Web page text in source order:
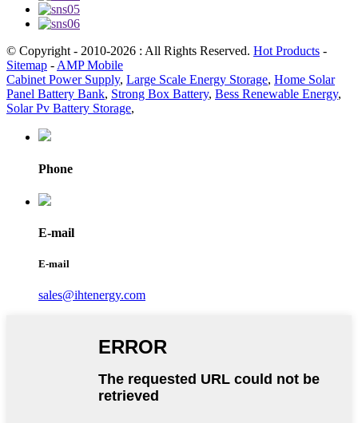
© Copyright - 2010-2026 : All Rights Reserved. Hot Products -
Sitemap - AMP Mobile
Cabinet Power Supply, Large Scale Energy Storage, Home Solar
Panel Battery Bank, Strong Box Battery, Bess Renewable Energy,
Solar Pv Battery Storage,
Phone
E-mail
E-mail
sales@ihtenergy.com